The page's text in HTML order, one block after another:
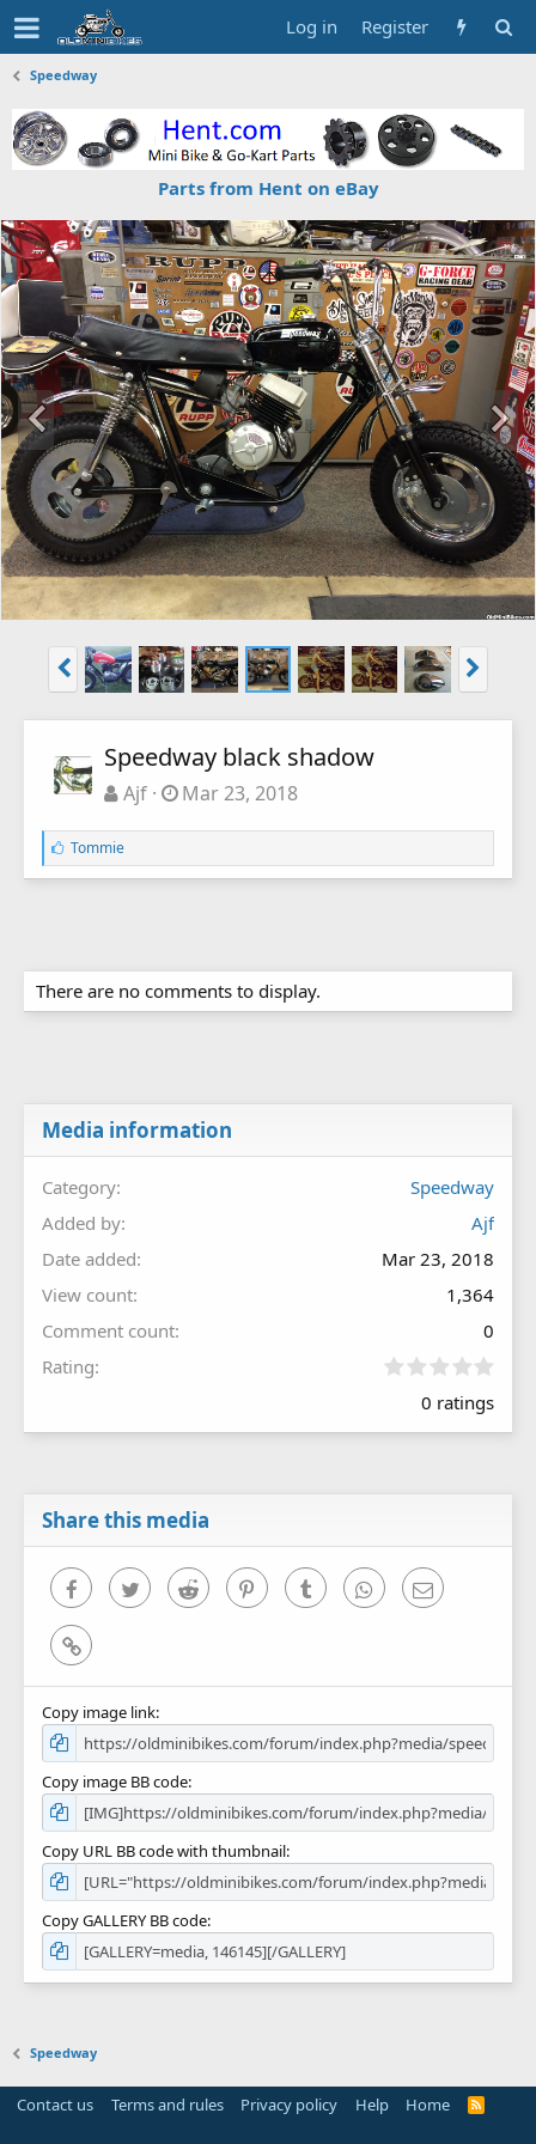
Log in Register
Speedway
Parts from Hent on eBay
Speedway black shadow
Ajf Mar 23, 2018
L
i
k
Tommie
There are no comments to display.
Media information
Category
Speedway
Added by
Ajf
Date added
Mar 23, 2018
View count
1,364
Comment count
0
Rating
0
0
0 ratings
Share this media
FacebookTwitter Reddit PinterestTumblr WhatsAppEmail
Link
Copy image link
Copy image BB code
Copy URL BB code with thumbnail
Copy GALLERY BB code
Speedway
Contact us Terms and rules Privacy policy Help Home
R